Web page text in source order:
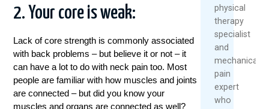
2. Your core is weak:
Lack of core strength is commonly associated
with back problems – but believe it or not – it
can have a lot to do with neck pain too. Most
people are familiar with how muscles and joints
are connected – but did you know your
muscles and organs are connected as well?
physical
therapy
specialist
and
mechanical
pain
expert
who